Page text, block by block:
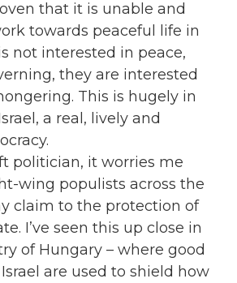
that it is unable and
towards peaceful life in
not interested in peace,
they are interested
This is hugely in
a real, lively and
politician, it worries me
wing populists across the
claim to the protection of
I’ve seen this up close in
of Hungary – where good
are used to shield how